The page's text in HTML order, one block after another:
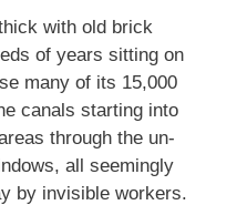
with old brick
of years sitting on
many of its 15,000
canals starting into
through the un-
all seemingly
by invisible workers.